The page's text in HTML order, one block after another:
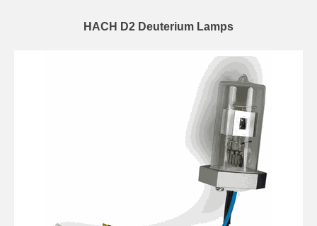
HACH D2 Deuterium Lamps